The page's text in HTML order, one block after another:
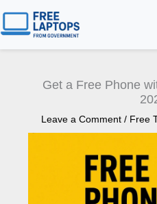
content
Get a Free Phone
Leave a Comment / Free